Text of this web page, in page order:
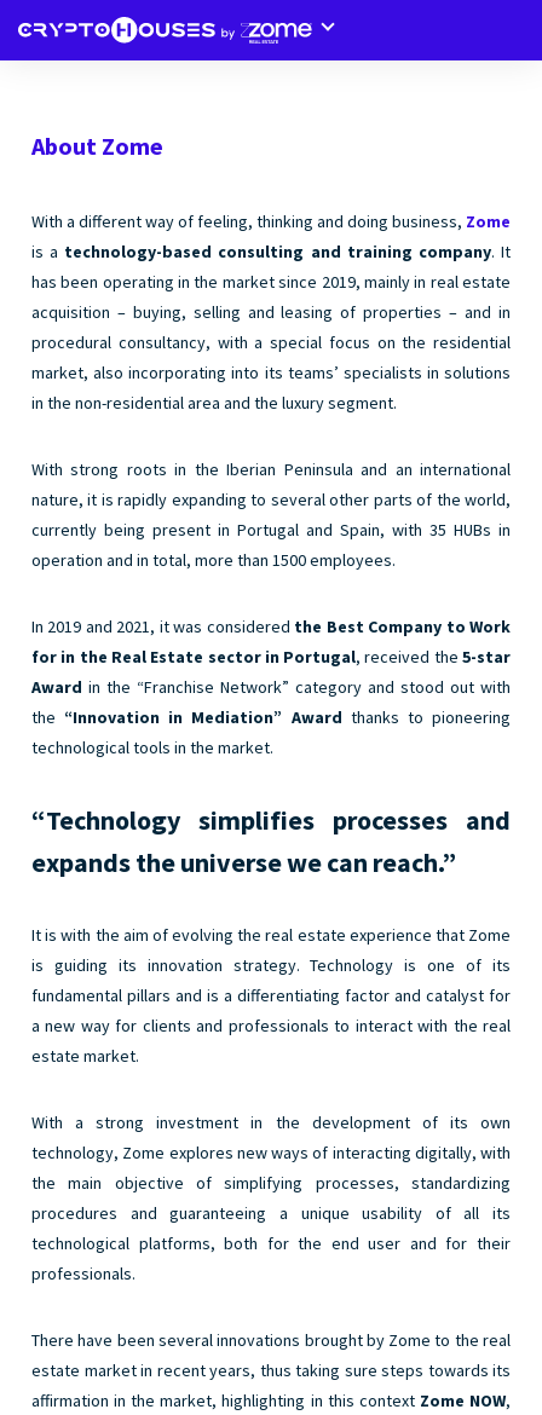
About Zome
With a different way of feeling, thinking and doing business, Zome
is a technology-based consulting and training company. It
has been operating in the market since 2019, mainly in real estate
acquisition – buying, selling and leasing of properties – and in
procedural consultancy, with a special focus on the residential
market, also incorporating into its teams’ specialists in solutions
in the non-residential area and the luxury segment.
With strong roots in the Iberian Peninsula and an international
nature, it is rapidly expanding to several other parts of the world,
currently being present in Portugal and Spain, with 35 HUBs in
operation and in total, more than 1500 employees.
In 2019 and 2021, it was considered the Best Company to Work
for in the Real Estate sector in Portugal, received the5-star
Award in the “Franchise Network” category and stood out with
the “Innovation in Mediation” Award thanks to pioneering
technological tools in the market.
“Technology simplifies processes and
expands the universe we can reach.”
It is with the aim of evolving the real estate experience that Zome
is guiding its innovation strategy. Technology is one of its
fundamental pillars and is a differentiating factor and catalyst for
a new way for clients and professionals to interact with the real
estate market.
With a strong investment in the development of its own
technology, Zome explores new ways of interacting digitally, with
the main objective of simplifying processes, standardizing
procedures and guaranteeing a unique usability of all its
technological platforms, both for the end user and for their
professionals.
There have been several innovations brought by Zome to the real
estate market in recent years, thus taking sure steps towards its
affirmation in the market, highlighting in this context Zome NOW,